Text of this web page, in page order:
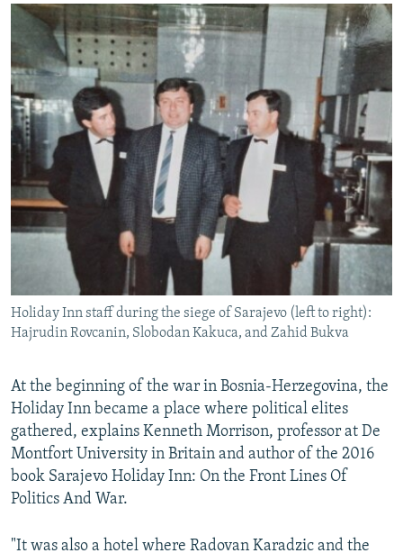
Holiday Inn staff during the siege of Sarajevo (left to right):
Hajrudin Rovcanin, Slobodan Kakuca, and Zahid Bukva
At the beginning of the war in Bosnia-Herzegovina, the
Holiday Inn became a place where political elites
gathered, explains Kenneth Morrison, professor at De
Montfort University in Britain and author of the 2016
book Sarajevo Holiday Inn: On the Front Lines Of
Politics And War.
"It was also a hotel where Radovan Karadzic and the